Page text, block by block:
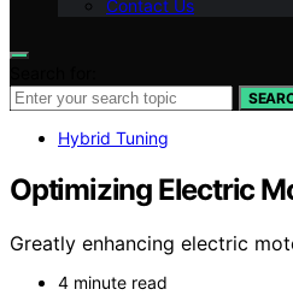
Contact Us
Hybrid Tuning
Optimizing Electric
Greatly enhancing electric
4 minute read